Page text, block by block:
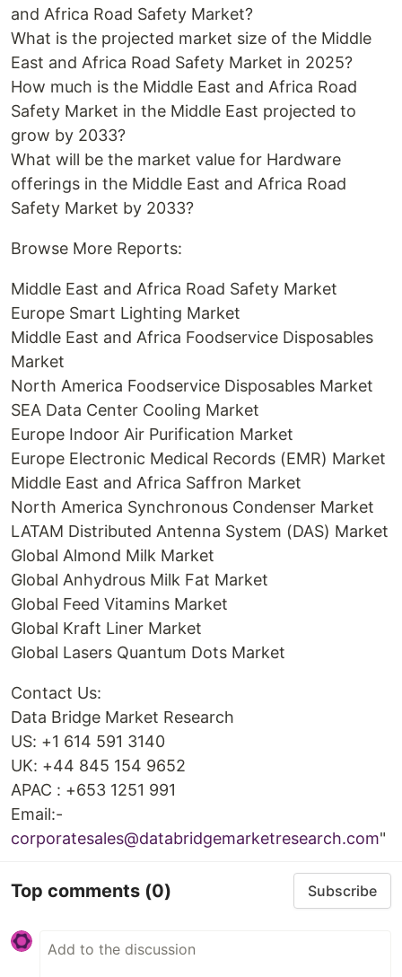
and Africa Road Safety Market?
What is the projected market size of the Middle
East and Africa Road Safety Market in 2025?
How much is the Middle East and Africa Road
Safety Market in the Middle East projected to
grow by 2033?
What will be the market value for Hardware
offerings in the Middle East and Africa Road
Safety Market by 2033?
Browse More Reports:
Middle East and Africa Road Safety Market
Europe Smart Lighting Market
Middle East and Africa Foodservice Disposables
Market
North America Foodservice Disposables Market
SEA Data Center Cooling Market
Europe Indoor Air Purification Market
Europe Electronic Medical Records (EMR) Market
Middle East and Africa Saffron Market
North America Synchronous Condenser Market
LATAM Distributed Antenna System (DAS) Market
Global Almond Milk Market
Global Anhydrous Milk Fat Market
Global Feed Vitamins Market
Global Kraft Liner Market
Global Lasers Quantum Dots Market
Contact Us:
Data Bridge Market Research
US: +1 614 591 3140
UK: +44 845 154 9652
APAC : +653 1251 991
Email:-
corporatesales@databridgemarketresearch.com"
Top comments (0) Subscribe